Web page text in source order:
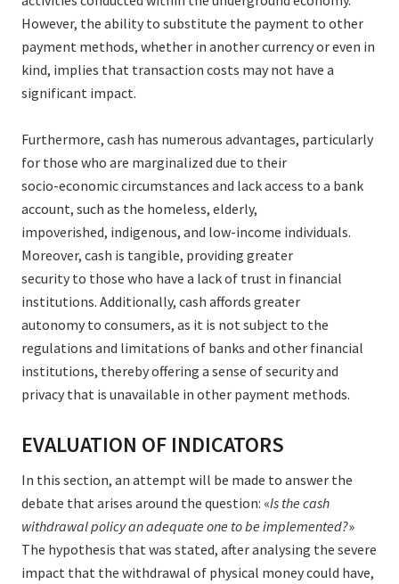
However, the ability to substitute the payment to other
payment methods, whether in another currency or even in
kind, implies that transaction costs may not have a
significant impact.
Furthermore, cash has numerous advantages, particularly
for those who are marginalized due to their
socio-economic circumstances and lack access to a bank
account, such as the homeless, elderly,
impoverished, indigenous, and low-income individuals.
Moreover, cash is tangible, providing greater
security to those who have a lack of trust in financial
institutions. Additionally, cash affords greater
autonomy to consumers, as it is not subject to the
regulations and limitations of banks and other financial
institutions, thereby offering a sense of security and
privacy that is unavailable in other payment methods.
EVALUATION OF INDICATORS
In this section, an attempt will be made to answer the
debate that arises around the question: «Is the cash
withdrawal policy an adequate one to be implemented?»
The hypothesis that was stated, after analysing the severe
impact that the withdrawal of physical money could have,